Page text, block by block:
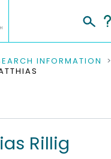
& COLLECTIONS
INFORMATION
Rillig